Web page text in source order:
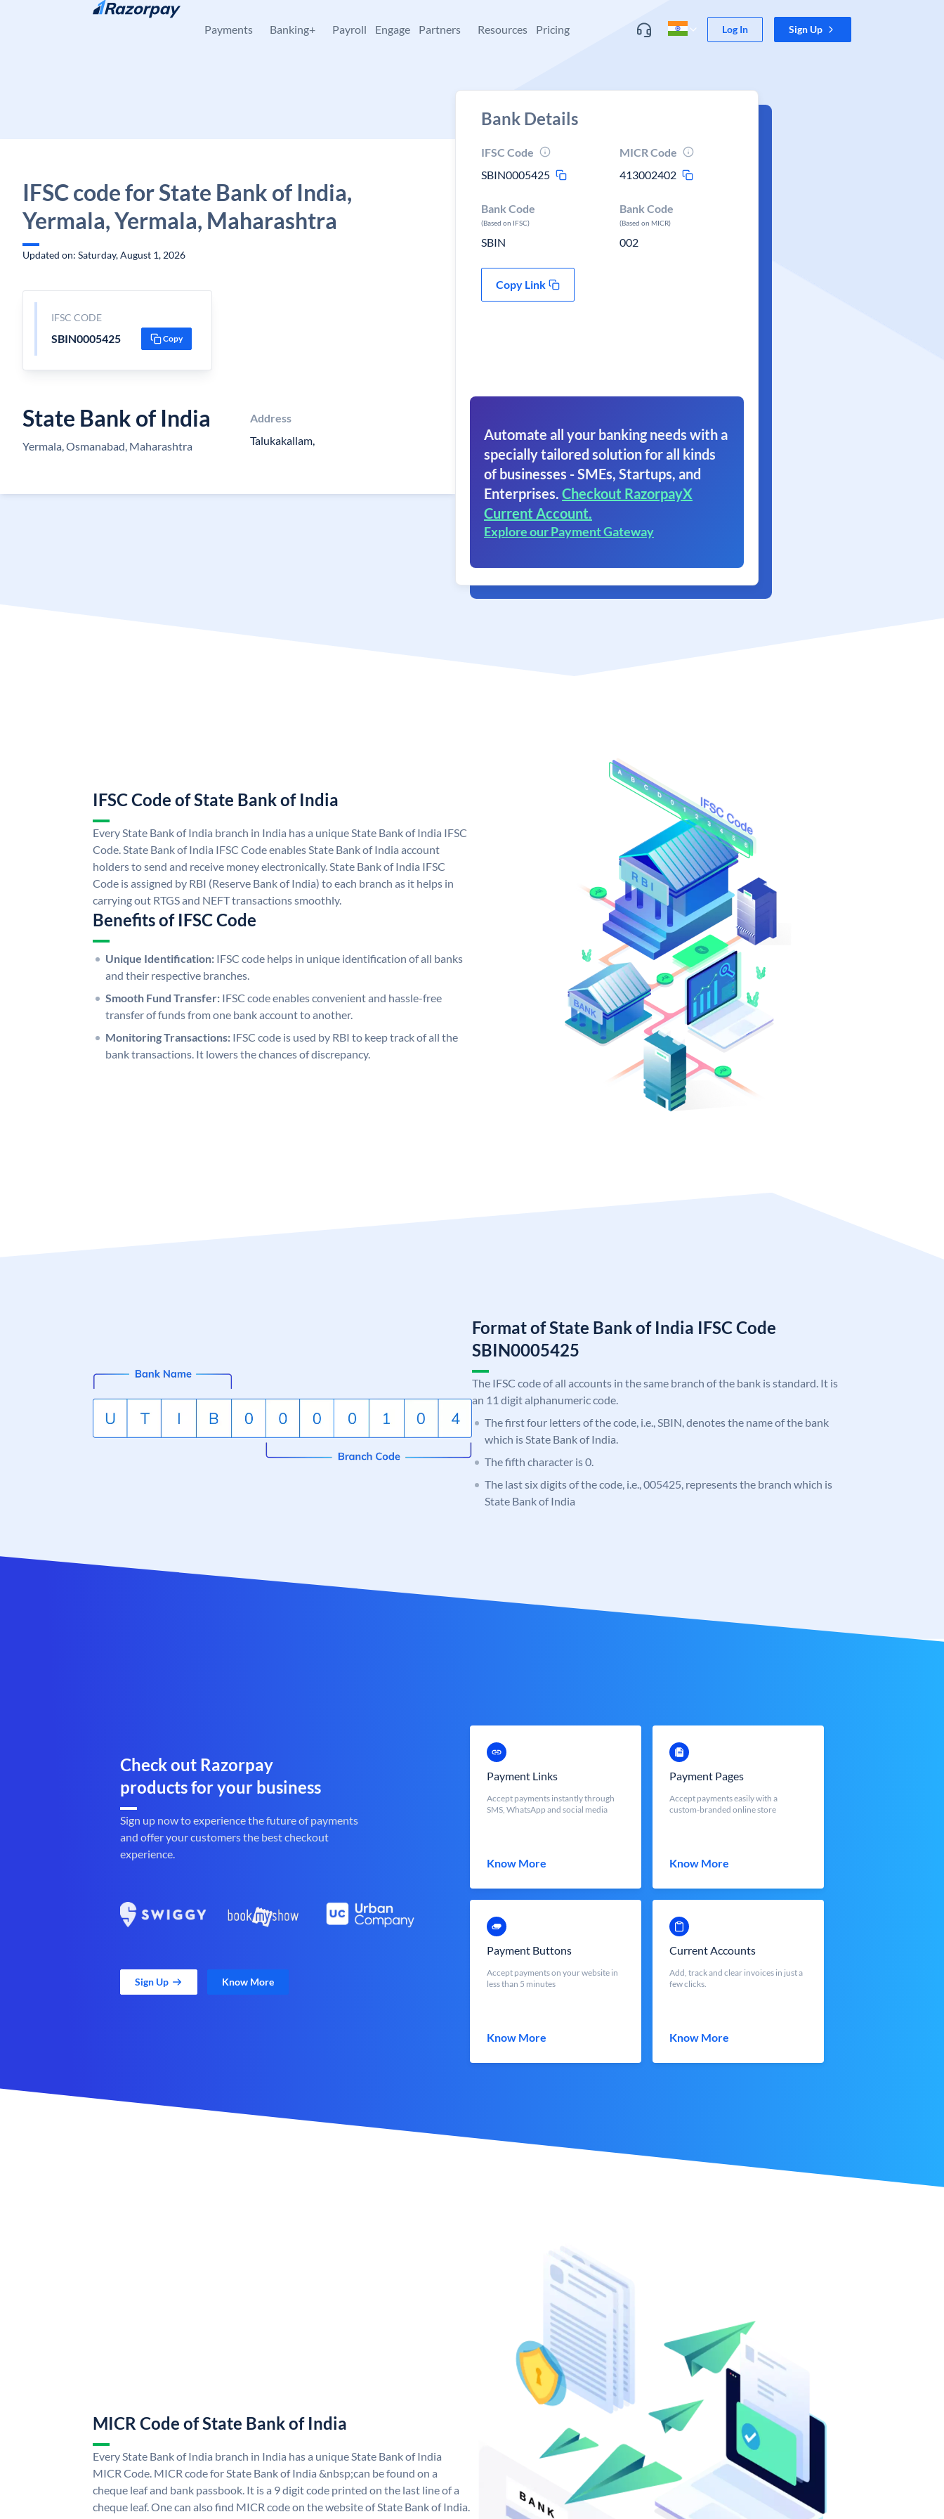
Skip to content
Payments Banking+ Payroll Engage Partners Resources Pricing Log In Sign Up
IFSC code for State Bank of India,
Yermala, Yermala, Maharashtra
Updated on: Saturday, August 1, 2026
IFSC CODE
SBIN0005425 Copy
State Bank of India
Yermala, Osmanabad, Maharashtra
Address
Talukakallam,
Bank Details
IFSC Code
SBIN0005425
MICR Code
413002402
Bank Code
(Based on IFSC)
SBIN
Bank Code
(Based on MICR)
002
Copy Link
Automate all your banking needs with a
specially tailored solution for all kinds
of businesses - SMEs, Startups, and
Enterprises. Checkout RazorpayX
Current Account.
Explore our Payment Gateway
IFSC Code of State Bank of India
Every State Bank of India branch in India has a unique State Bank of India IFSC
Code. State Bank of India IFSC Code enables State Bank of India account
holders to send and receive money electronically. State Bank of India IFSC
Code is assigned by RBI (Reserve Bank of India) to each branch as it helps in
carrying out RTGS and NEFT transactions smoothly.
Benefits of IFSC Code
Unique Identification: IFSC code helps in unique identification of all banks
and their respective branches.
Smooth Fund Transfer: IFSC code enables convenient and hassle-free
transfer of funds from one bank account to another.
Monitoring Transactions: IFSC code is used by RBI to keep track of all the
bank transactions. It lowers the chances of discrepancy.
Format of State Bank of India IFSC Code
SBIN0005425
The IFSC code of all accounts in the same branch of the bank is standard. It is
an 11 digit alphanumeric code.
The first four letters of the code, i.e., SBIN, denotes the name of the bank
which is State Bank of India.
The fifth character is 0.
The last six digits of the code, i.e., 005425, represents the branch which is
State Bank of India
Check out Razorpay
products for your business
Sign up now to experience the future of payments
and offer your customers the best checkout
experience.
Sign Up Know More
Payment Links
Accept payments instantly through
SMS, WhatsApp and social media
Know More
Payment Pages
Accept payments easily with a
custom-branded online store
Know More
Payment Buttons
Accept payments on your website in
less than 5 minutes
Know More
Current Accounts
Add, track and clear invoices in just a
few clicks.
Know More
MICR Code of State Bank of India
Every State Bank of India branch in India has a unique State Bank of India
MICR Code. MICR code for State Bank of India &nbsp;can be found on a
cheque leaf and bank passbook. It is a 9 digit code printed on the last line of a
cheque leaf. One can also find MICR code on the website of State Bank of India.